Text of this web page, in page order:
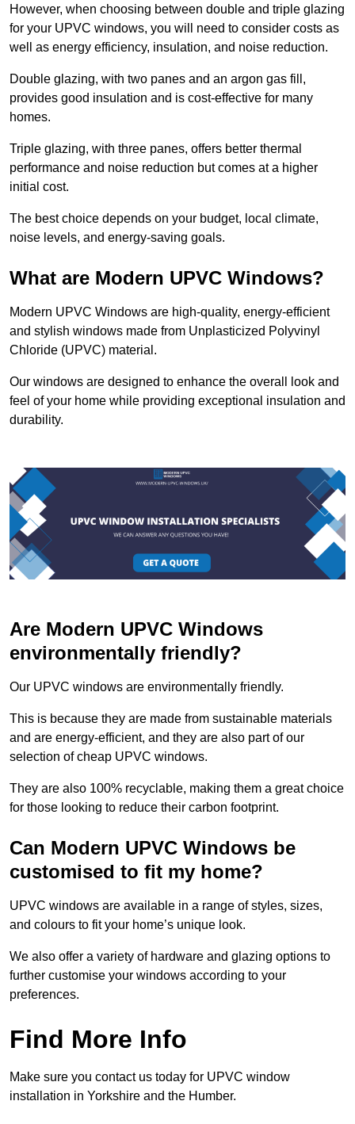
However, when choosing between double and triple glazing
for your UPVC windows, you will need to consider costs as
well as energy efficiency, insulation, and noise reduction.
Double glazing, with two panes and an argon gas fill,
provides good insulation and is cost-effective for many
homes.
Triple glazing, with three panes, offers better thermal
performance and noise reduction but comes at a higher
initial cost.
The best choice depends on your budget, local climate,
noise levels, and energy-saving goals.
What are Modern UPVC Windows?
Modern UPVC Windows are high-quality, energy-efficient
and stylish windows made from Unplasticized Polyvinyl
Chloride (UPVC) material.
Our windows are designed to enhance the overall look and
feel of your home while providing exceptional insulation and
durability.
Are Modern UPVC Windows
environmentally friendly?
Our UPVC windows are environmentally friendly.
This is because they are made from sustainable materials
and are energy-efficient, and they are also part of our
selection of cheap UPVC windows.
They are also 100% recyclable, making them a great choice
for those looking to reduce their carbon footprint.
Can Modern UPVC Windows be
customised to fit my home?
UPVC windows are available in a range of styles, sizes,
and colours to fit your home’s unique look.
We also offer a variety of hardware and glazing options to
further customise your windows according to your
preferences.
Find More Info
Make sure you contact us today for UPVC window
installation in Yorkshire and the Humber.